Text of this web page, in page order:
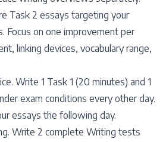
Task 2 essays targeting your
Focus on one improvement per
linking devices, vocabulary range,
Write 1 Task 1 (20 minutes) and 1
exam conditions every other day.
essays the following day.
Write 2 complete Writing tests